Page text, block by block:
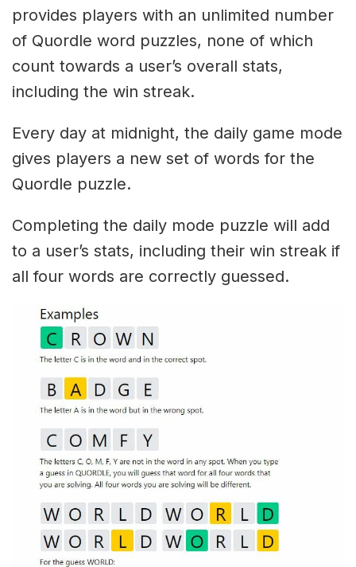
provides players with an unlimited number
of Quordle word puzzles, none of which
count towards a user’s overall stats,
including the win streak.
Every day at midnight, the daily game mode
gives players a new set of words for the
Quordle puzzle.
Completing the daily mode puzzle will add
to a user’s stats, including their win streak if
all four words are correctly guessed.